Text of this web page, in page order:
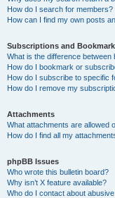
How do I search for members?
How can I find my own posts
Subscriptions and
What is the difference
How do I bookmark or
How do I subscribe to specific
How do I remove my
Attachments
What attachments are allowed
How do I find all my
phpBB Issues
Who wrote this bulletin board?
Why isn’t X feature available?
Who do I contact about